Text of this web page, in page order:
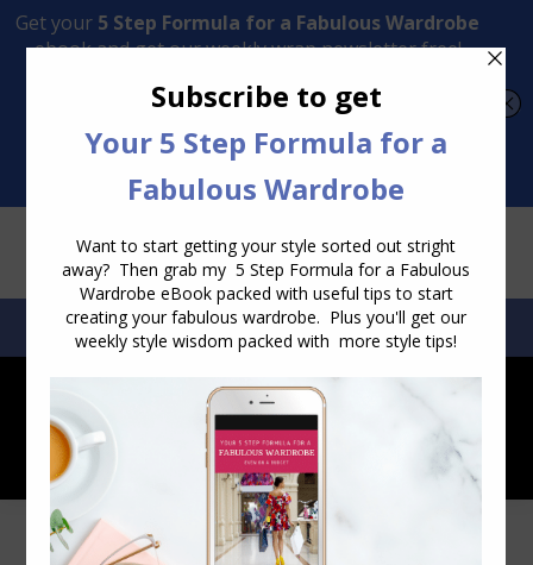
Transform Your Style from Ordinary to Inspired
SEARCH:SEARCH